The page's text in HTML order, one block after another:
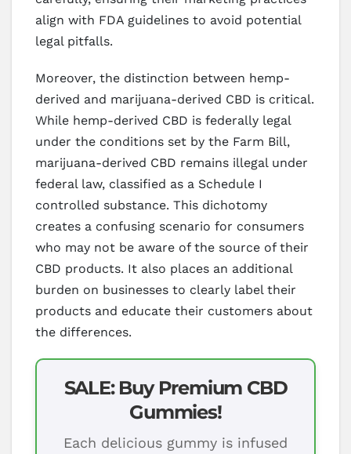
align with FDA guidelines to avoid potential
legal pitfalls.
Moreover, the distinction between hemp-
derived and marijuana-derived CBD is critical.
While hemp-derived CBD is federally legal
under the conditions set by the Farm Bill,
marijuana-derived CBD remains illegal under
federal law, classified as a Schedule I
controlled substance. This dichotomy
creates a confusing scenario for consumers
who may not be aware of the source of their
CBD products. It also places an additional
burden on businesses to clearly label their
products and educate their customers about
the differences.
SALE: Buy Premium CBD
Gummies!
Each delicious gummy is infused